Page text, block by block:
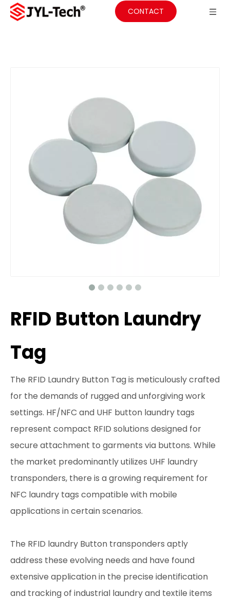
CONTACT
RFID Button Laundry
Tag
The RFID Laundry Button Tag is meticulously crafted
for the demands of rugged and unforgiving work
settings. HF/NFC and UHF button laundry tags
represent compact RFID solutions designed for
secure attachment to garments via buttons. While
the market predominantly utilizes UHF laundry
transponders, there is a growing requirement for
NFC laundry tags compatible with mobile
applications in certain scenarios.
The RFID laundry Button transponders aptly
address these evolving needs and have found
extensive application in the precise identification
and tracking of industrial laundry and textile items